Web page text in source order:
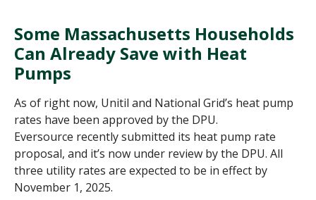
Some Massachusetts Households
Can Already Save with Heat
Pumps
As of right now, Unitil and National Grid’s heat pump
rates have been approved by the DPU.
Eversource recently submitted its heat pump rate
proposal, and it’s now under review by the DPU. All
three utility rates are expected to be in effect by
November 1, 2025.